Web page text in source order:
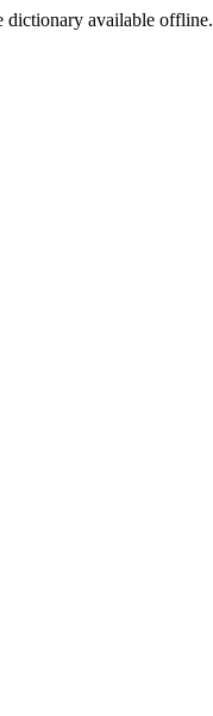
dictionary available offline.